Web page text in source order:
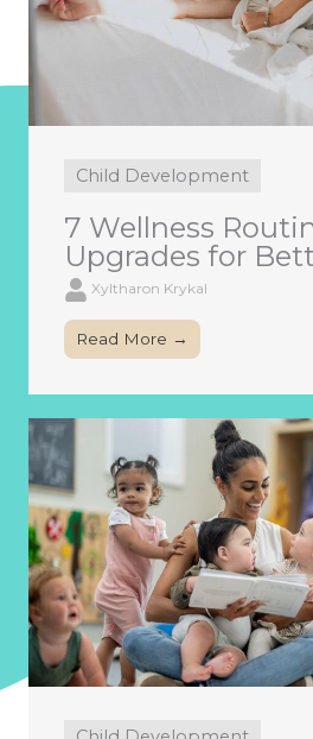
Child Development
7 Wellness
Upgrades for
Xyltharon Krykal
Read More →